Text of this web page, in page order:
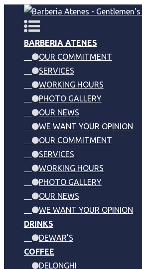
BARBERIA ATENES
OUR COMMITMENT
SERVICES
WORKING HOURS
PHOTO GALLERY
OUR NEWS
WE WANT YOUR OPINION
OUR COMMITMENT
SERVICES
WORKING HOURS
PHOTO GALLERY
OUR NEWS
WE WANT YOUR OPINION
DRINKS
DEWAR’S
COFFEE
DELONGHI